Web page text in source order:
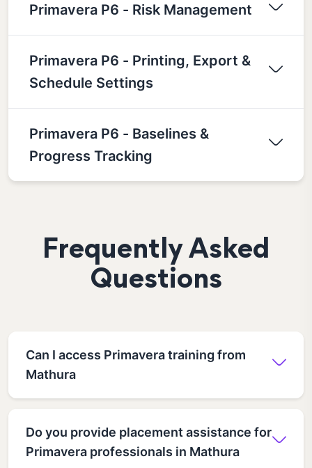
Primavera P6 - Risk Management
Primavera P6 - Printing, Export &
Schedule Settings
Primavera P6 - Baselines &
Progress Tracking
Frequently Asked
Questions
Can I access Primavera training from
Mathura
Do you provide placement assistance for
Primavera professionals in Mathura